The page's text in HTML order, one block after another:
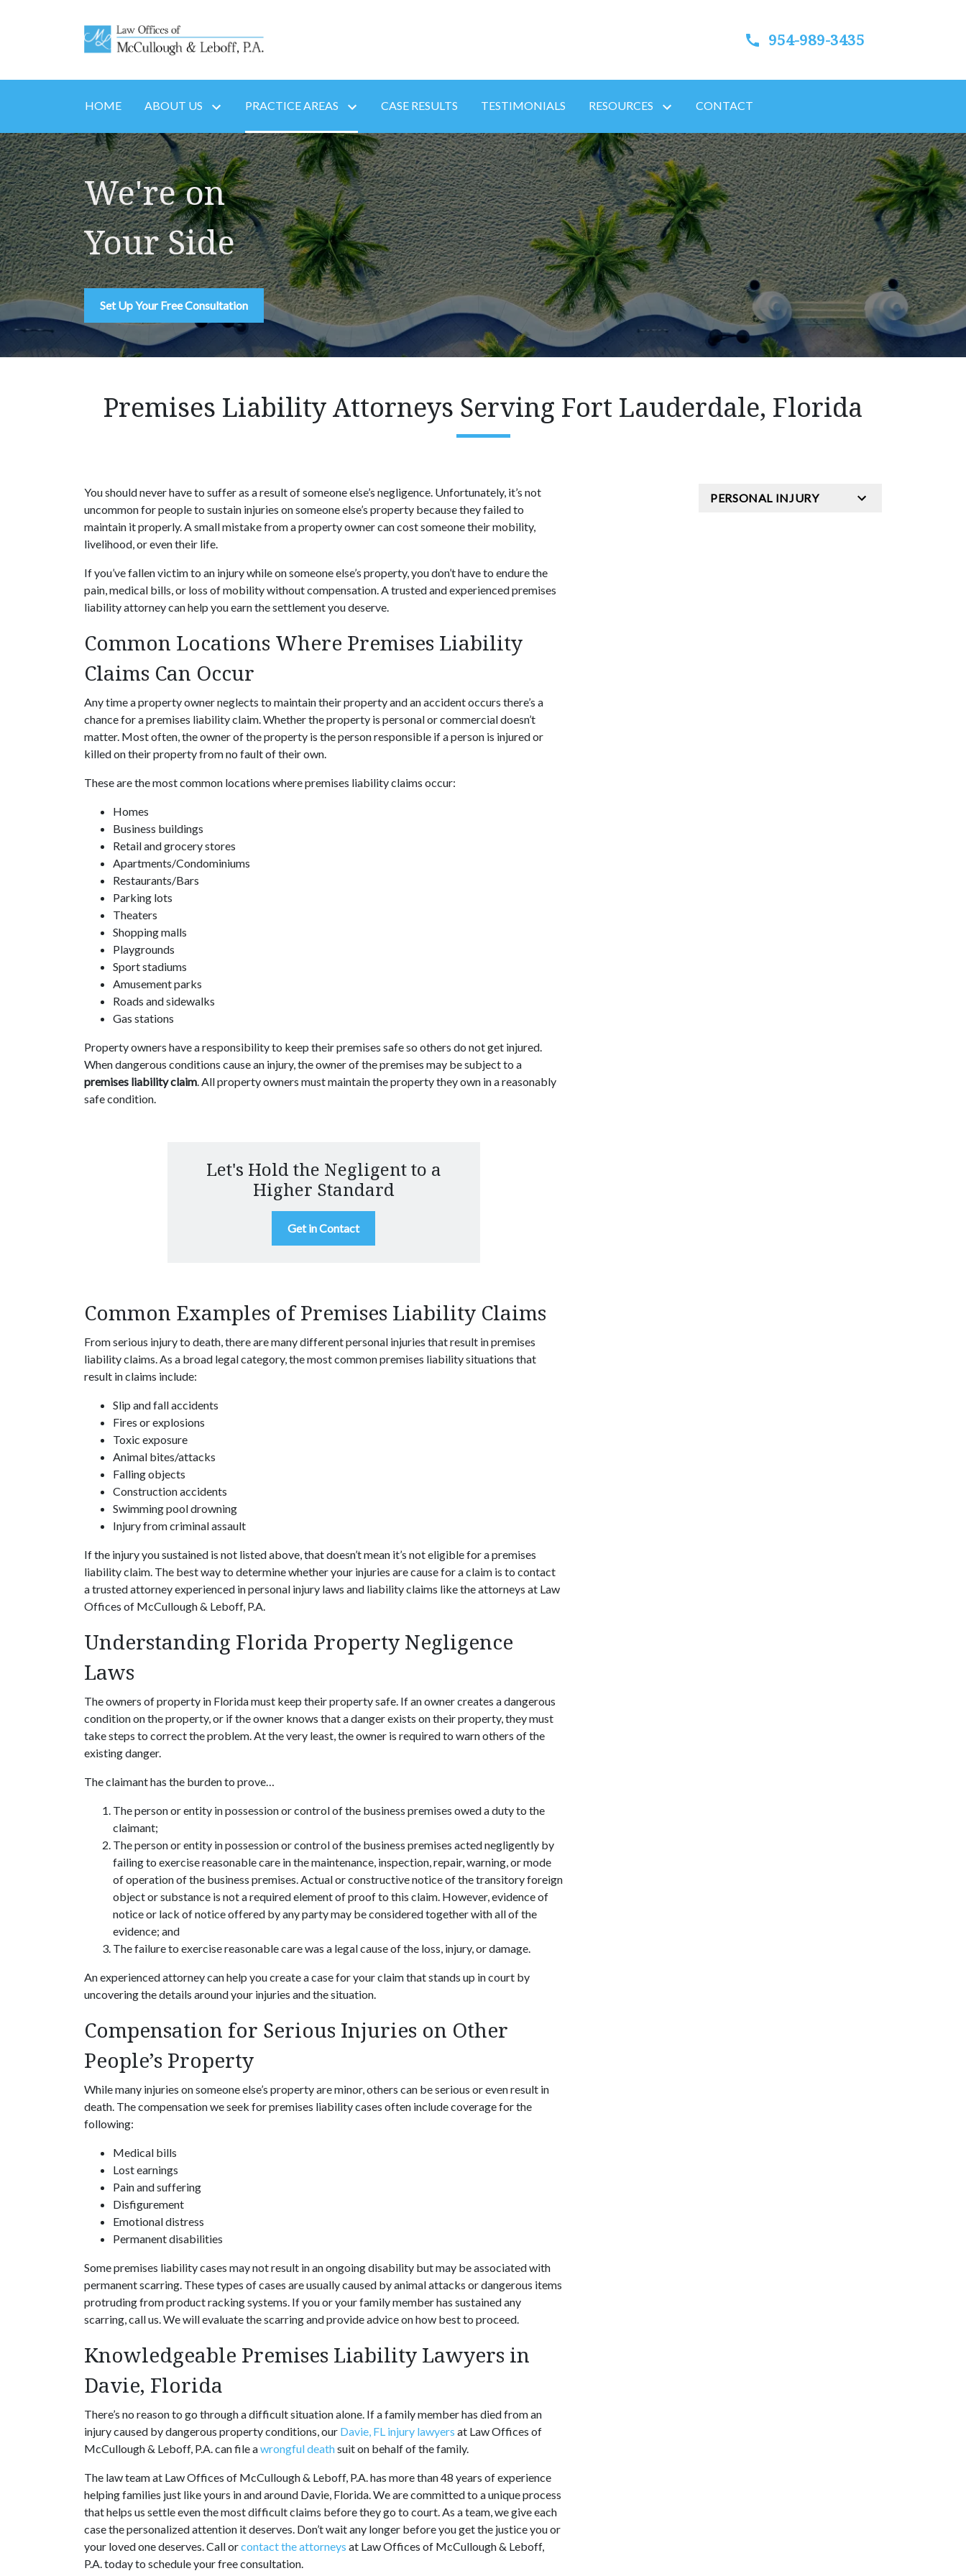
954-989-3435
HOME ABOUT US PRACTICE AREAS CASE RESULTS TESTIMONIALS RESOURCES CONTACT
We're on
Your Side
Set Up Your Free Consultation
Premises Liability Attorneys Serving Fort Lauderdale, Florida
You should never have to suffer as a result of someone else’s negligence. Unfortunately, it’s not
uncommon for people to sustain injuries on someone else’s property because they failed to
maintain it properly. A small mistake from a property owner can cost someone their mobility,
livelihood, or even their life.
If you’ve fallen victim to an injury while on someone else’s property, you don’t have to endure the
pain, medical bills, or loss of mobility without compensation. A trusted and experienced premises
liability attorney can help you earn the settlement you deserve.
Common Locations Where Premises Liability
Claims Can Occur
Any time a property owner neglects to maintain their property and an accident occurs there’s a
chance for a premises liability claim. Whether the property is personal or commercial doesn’t
matter. Most often, the owner of the property is the person responsible if a person is injured or
killed on their property from no fault of their own.
These are the most common locations where premises liability claims occur:
Homes
Business buildings
Retail and grocery stores
Apartments/Condominiums
Restaurants/Bars
Parking lots
Theaters
Shopping malls
Playgrounds
Sport stadiums
Amusement parks
Roads and sidewalks
Gas stations
Property owners have a responsibility to keep their premises safe so others do not get injured.
When dangerous conditions cause an injury, the owner of the premises may be subject to a
premises liability claim. All property owners must maintain the property they own in a reasonably
safe condition.
Let's Hold the Negligent to a
Higher Standard
Get in Contact
Common Examples of Premises Liability Claims
From serious injury to death, there are many different personal injuries that result in premises
liability claims. As a broad legal category, the most common premises liability situations that
result in claims include:
Slip and fall accidents
Fires or explosions
Toxic exposure
Animal bites/attacks
Falling objects
Construction accidents
Swimming pool drowning
Injury from criminal assault
If the injury you sustained is not listed above, that doesn’t mean it’s not eligible for a premises
liability claim. The best way to determine whether your injuries are cause for a claim is to contact
a trusted attorney experienced in personal injury laws and liability claims like the attorneys at Law
Offices of McCullough & Leboff, P.A.
Understanding Florida Property Negligence
Laws
The owners of property in Florida must keep their property safe. If an owner creates a dangerous
condition on the property, or if the owner knows that a danger exists on their property, they must
take steps to correct the problem. At the very least, the owner is required to warn others of the
existing danger.
The claimant has the burden to prove…
The person or entity in possession or control of the business premises owed a duty to the
claimant;
The person or entity in possession or control of the business premises acted negligently by
failing to exercise reasonable care in the maintenance, inspection, repair, warning, or mode
of operation of the business premises. Actual or constructive notice of the transitory foreign
object or substance is not a required element of proof to this claim. However, evidence of
notice or lack of notice offered by any party may be considered together with all of the
evidence; and
The failure to exercise reasonable care was a legal cause of the loss, injury, or damage.
An experienced attorney can help you create a case for your claim that stands up in court by
uncovering the details around your injuries and the situation.
Compensation for Serious Injuries on Other
People’s Property
While many injuries on someone else’s property are minor, others can be serious or even result in
death. The compensation we seek for premises liability cases often include coverage for the
following:
Medical bills
Lost earnings
Pain and suffering
Disfigurement
Emotional distress
Permanent disabilities
Some premises liability cases may not result in an ongoing disability but may be associated with
permanent scarring. These types of cases are usually caused by animal attacks or dangerous items
protruding from product racking systems. If you or your family member has sustained any
scarring, call us. We will evaluate the scarring and provide advice on how best to proceed.
Knowledgeable Premises Liability Lawyers in
Davie, Florida
There’s no reason to go through a difficult situation alone. If a family member has died from an
injury caused by dangerous property conditions, our Davie, FL injury lawyers at Law Offices of
McCullough & Leboff, P.A. can file awrongful deathsuit on behalf of the family.
The law team at Law Offices of McCullough & Leboff, P.A. has more than 48 years of experience
helping families just like yours in and around Davie, Florida. We are committed to a unique process
that helps us settle even the most difficult claims before they go to court. As a team, we give each
case the personalized attention it deserves. Don’t wait any longer before you get the justice you or
your loved one deserves. Call orcontact the attorneys at Law Offices of McCullough & Leboff,
P.A. today to schedule your free consultation.
PERSONAL INJURY